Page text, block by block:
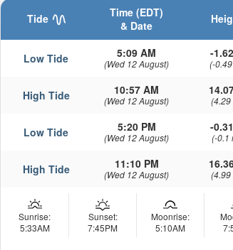
Tide
Time (EDT)
& Date
Low Tide 5:09 AM
(Wed 12 August)
-
(-
High Tide 10:57 AM
(Wed 12 August) (4.29
Low Tide 5:20 PM
(Wed 12 August)
-
(-0.1
High Tide 11:10 PM
(Wed 12 August) (4.99
Sunrise:
5:33AM
Sunset:
7:45PM
Moonrise:
5:10AM